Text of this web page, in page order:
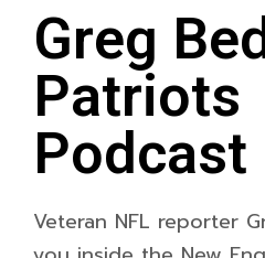
Greg
Patriots
Podcast
Veteran NFL reporter